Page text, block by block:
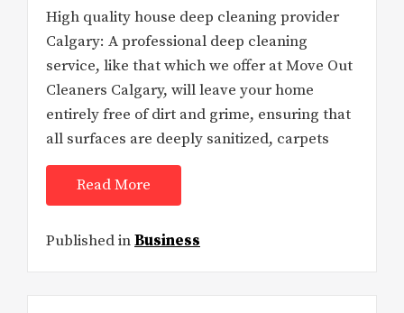
High quality house deep cleaning provider
Calgary: A professional deep cleaning
service, like that which we offer at Move Out
Cleaners Calgary, will leave your home
entirely free of dirt and grime, ensuring that
all surfaces are deeply sanitized, carpets
Read More
Published inBusiness